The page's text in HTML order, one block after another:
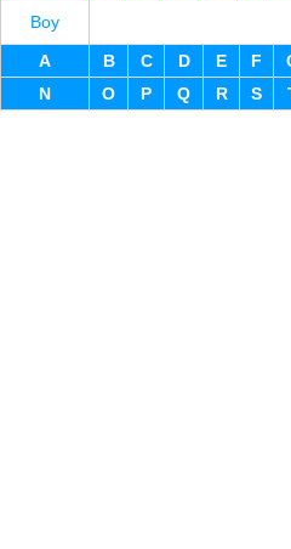
Boy
A
B C D E F
N
O P Q R S